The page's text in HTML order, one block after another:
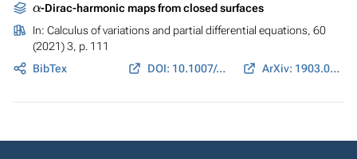
-Dirac-harmonic maps from closed surfaces
In: Calculus of variations and partial differential equations, 60
(2021) 3, p. 111
BibTex
DOI: 10.1007/s00526-021-01955-1 ArXiv: 1903.07927